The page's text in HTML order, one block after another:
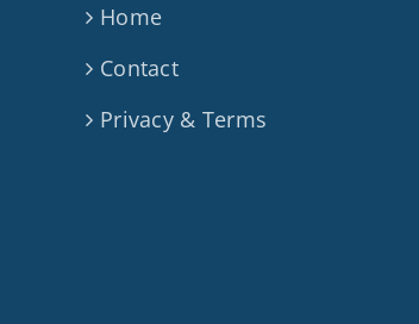
Home
Contact
Privacy & Terms